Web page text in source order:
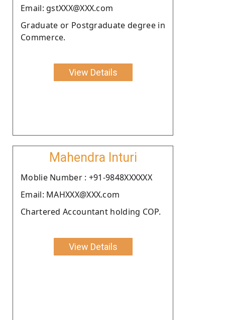
Email: gstXXX@XXX.com
Graduate or Postgraduate degree in
Commerce.
View Details
Mahendra Inturi
Moblie Number : +91-9848XXXXXX
Email: MAHXXX@XXX.com
Chartered Accountant holding COP.
View Details